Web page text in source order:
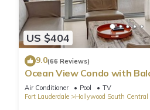
US $404
9.0(66 Reviews)
Ocean View Condo with
Air Conditioner Pool
TV
Fort Lauderdale
Hollywood South Central